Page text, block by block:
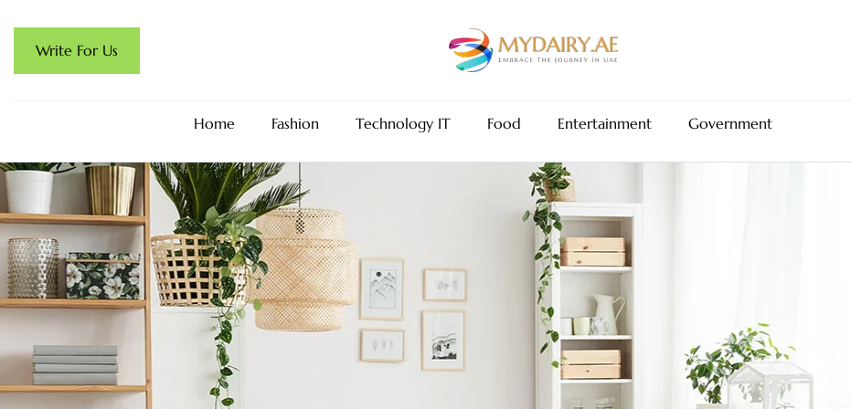
Write For Us
Home Fashion Technology IT Food Entertainment Government